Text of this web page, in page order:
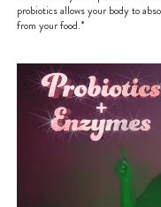
probiotics allows your body to
from your food.*